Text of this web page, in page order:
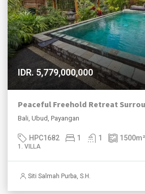
IDR. 5,779,000,000
Bali, Ubud, Payangan
HPC1682 1 1 1500m²
1. VILLA
Siti Salmah Purba, S.H.